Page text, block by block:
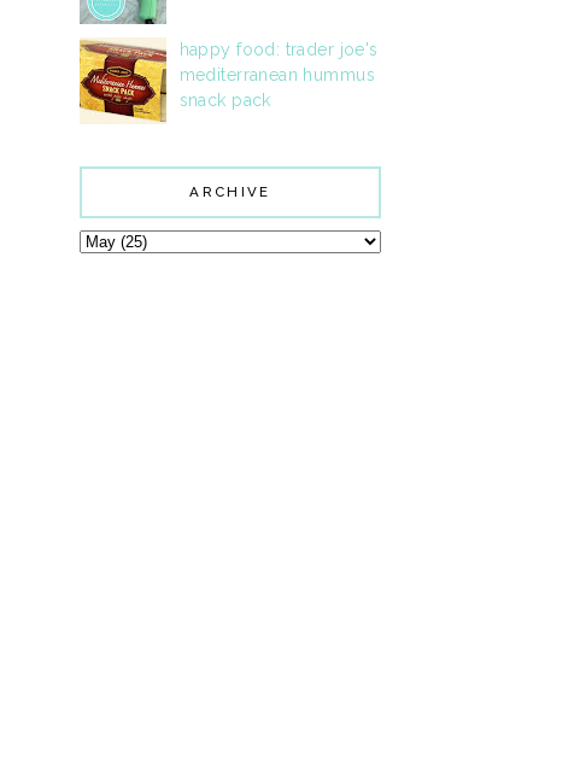
happy food: trader joe's
mediterranean hummus
snack pack
ARCHIVE